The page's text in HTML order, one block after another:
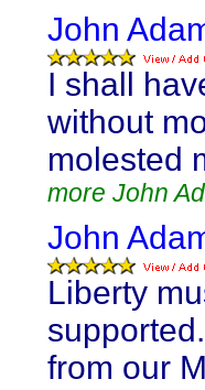
John
I shall
without
molested
more John
John
Liberty
from our